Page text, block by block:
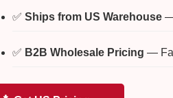
✅ Ships from US Warehouse—
✅ B2B Wholesale Pricing —